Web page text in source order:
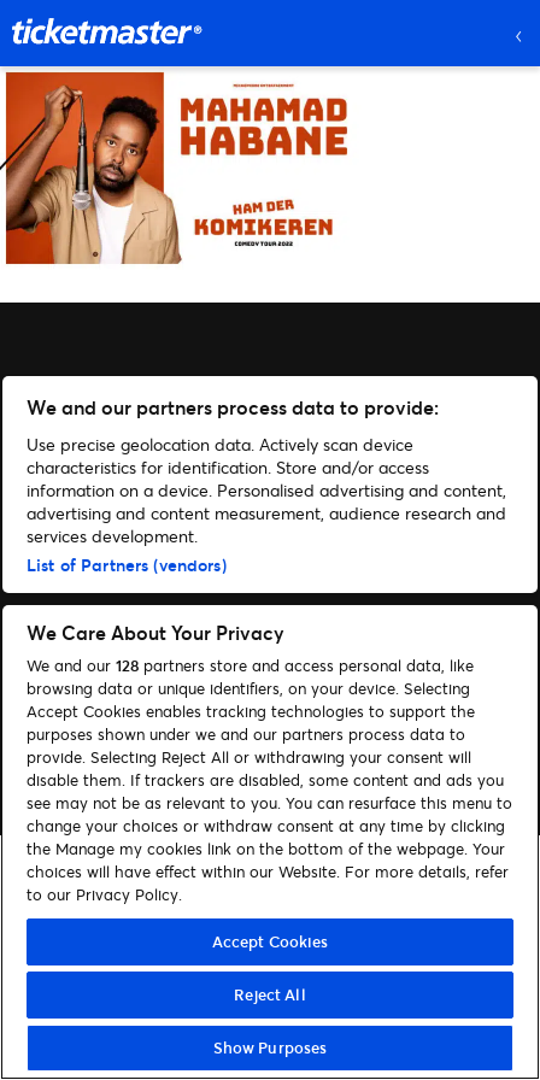
Administrer cookies
© 2026 Ticketmaster
We and our partners process data to provide:
Use precise geolocation data. Actively scan device
characteristics for identification. Store and/or access
information on a device. Personalised advertising and content,
advertising and content measurement, audience research and
services development.
List of Partners (vendors)
We Care About Your Privacy
We and our 128 partners store and access personal data, like
browsing data or unique identifiers, on your device. Selecting
Accept Cookies enables tracking technologies to support the
purposes shown under we and our partners process data to
provide. Selecting Reject All or withdrawing your consent will
disable them. If trackers are disabled, some content and ads you
see may not be as relevant to you. You can resurface this menu to
change your choices or withdraw consent at any time by clicking
the Manage my cookies link on the bottom of the webpage. Your
choices will have effect within our Website. For more details, refer
to our Privacy Policy.
Accept Cookies
Reject All
Show Purposes